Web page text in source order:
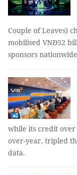
Couple of Leaves)
mobilised VNĐ52
sponsors
while its credit
over-year, tripled
data.